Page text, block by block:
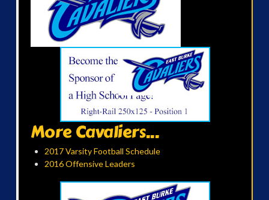
More Cavaliers...
2017 Varsity Football Schedule
2016 Offensive Leaders